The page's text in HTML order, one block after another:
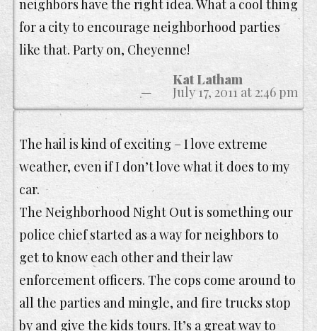
Kat Latham
July 17, 2011 at 2:46 pm
neighbors have the right idea. What a cool thing
for a city to encourage neighborhood parties
like that. Party on, Cheyenne!
The hail is kind of exciting – I love extreme
weather, even if I don’t love what it does to my
car.
The Neighborhood Night Out is something our
police chief started as a way for neighbors to
get to know each other and their law
enforcement officers. The cops come around to
all the parties and mingle, and fire trucks stop
by and give the kids tours. It’s a great way to